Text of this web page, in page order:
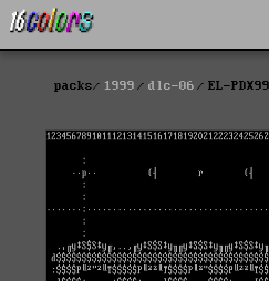
packs 1999 dlc-06 EL-